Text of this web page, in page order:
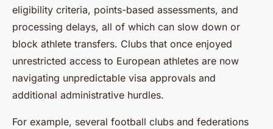
eligibility criteria, points-based assessments, and
processing delays, all of which can slow down or
block athlete transfers. Clubs that once enjoyed
unrestricted access to European athletes are now
navigating unpredictable visa approvals and
additional administrative hurdles.
For example, several football clubs and federations